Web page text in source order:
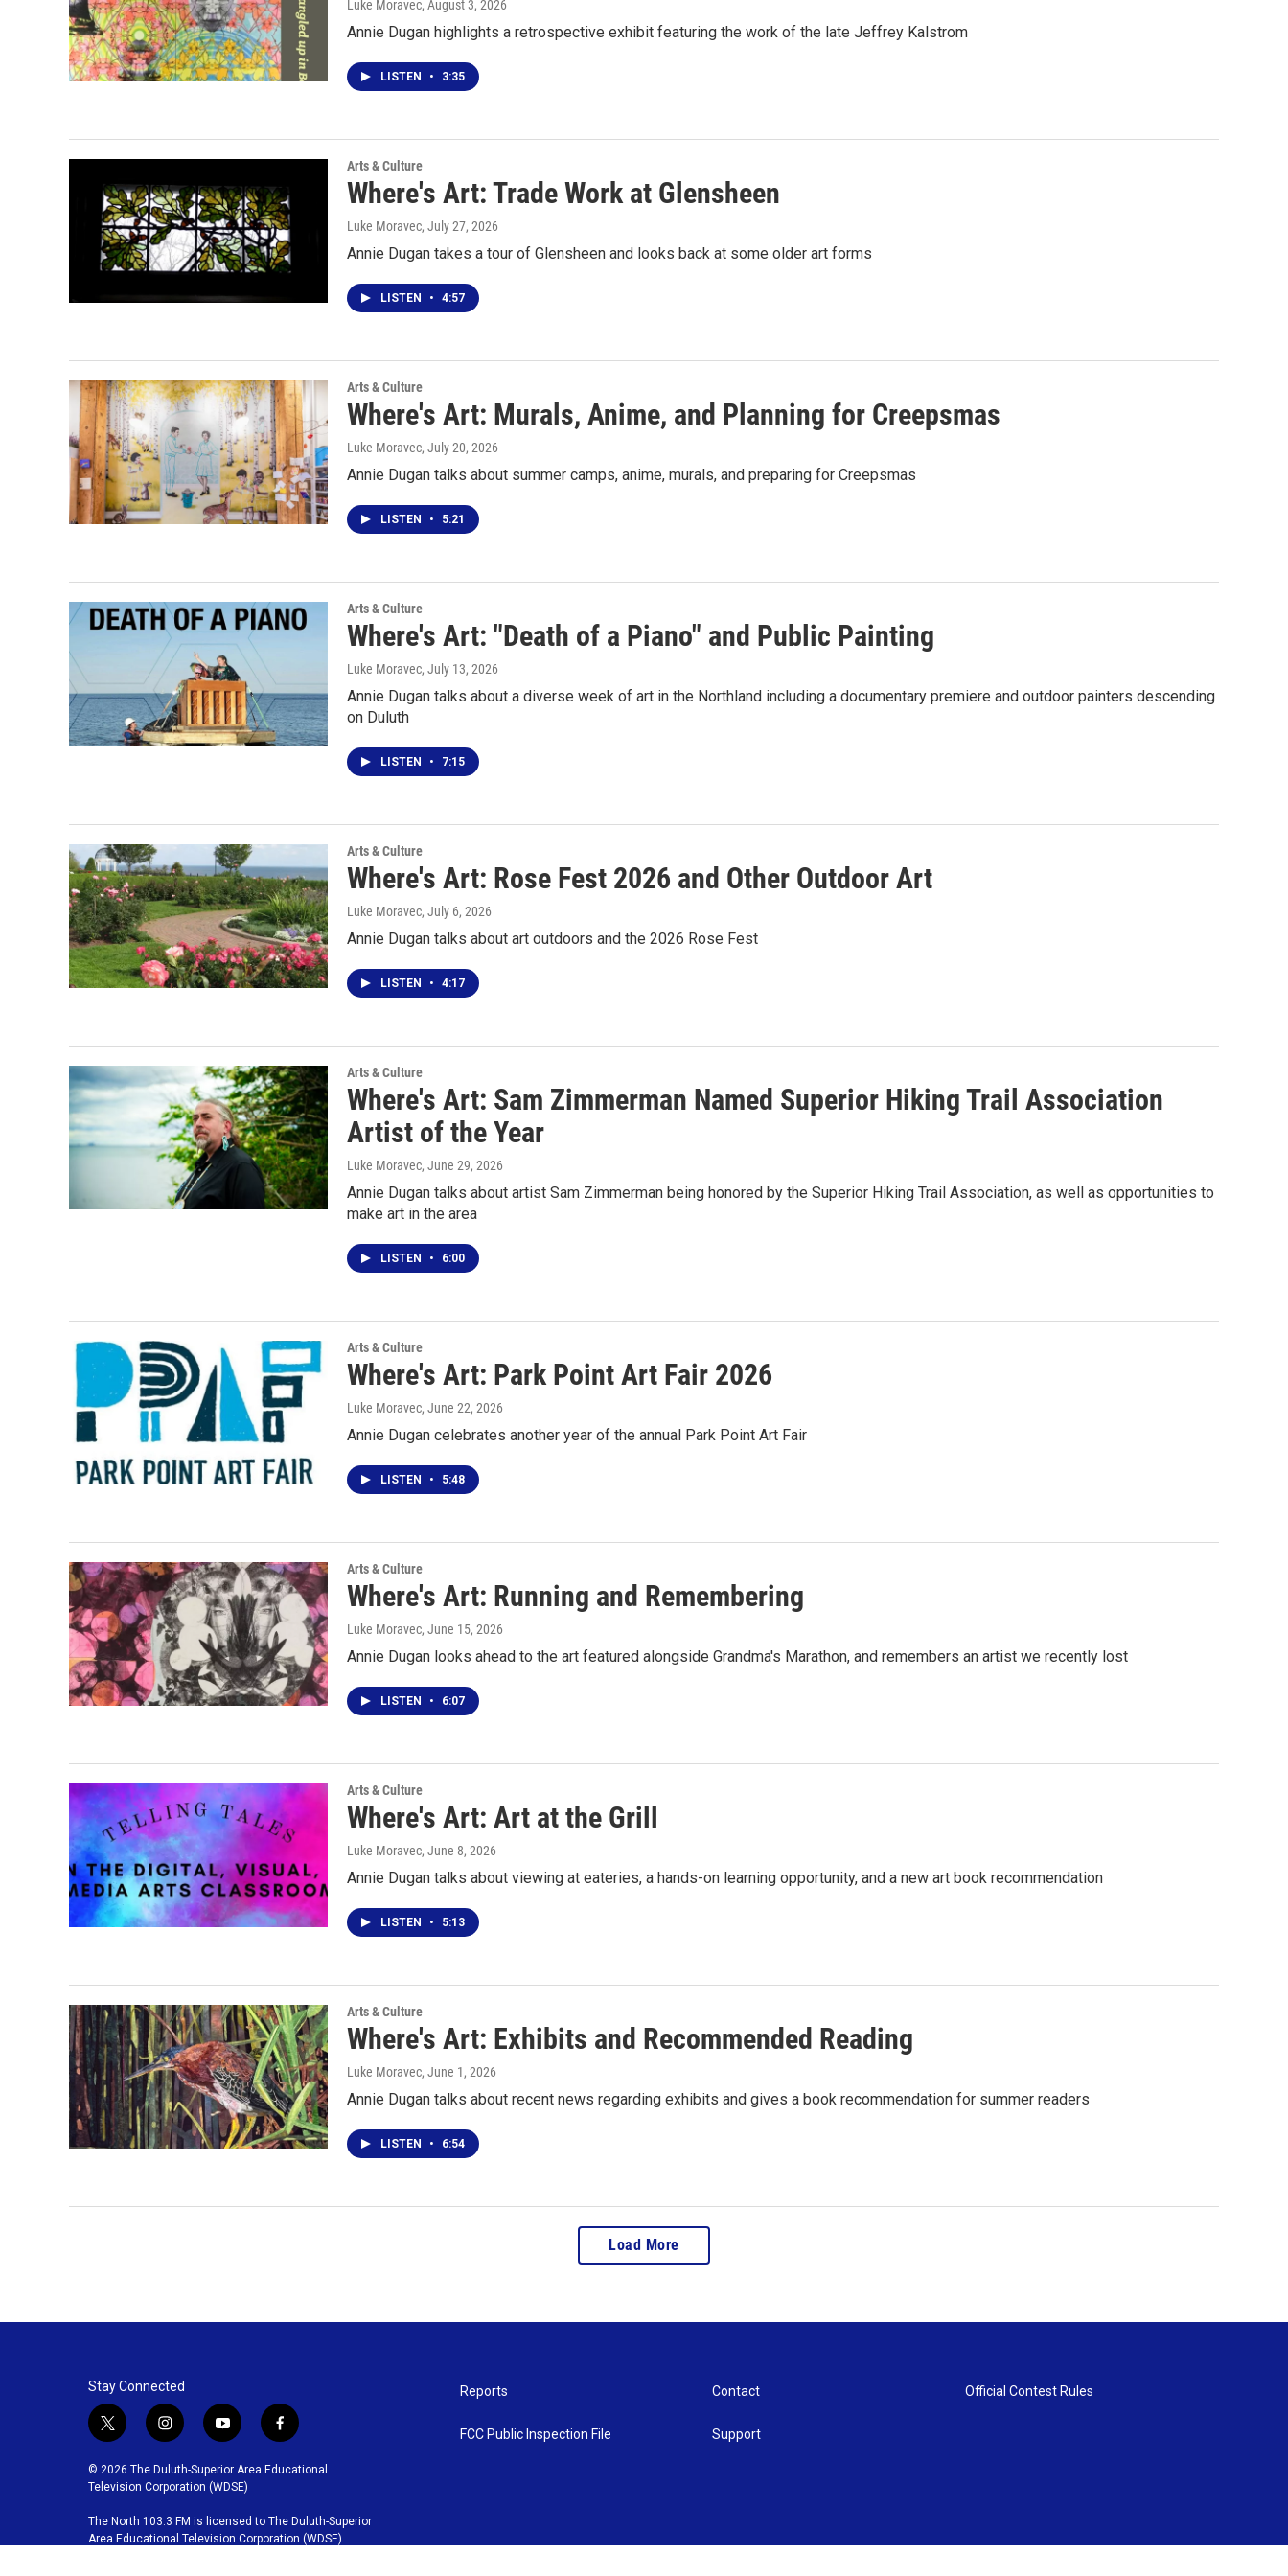
Luke Moravec, August 3, 2026
Annie Dugan highlights a retrospective exhibit featuring the work of the late Jeffrey Kalstrom
LISTEN • 3:35
Arts & Culture
Where's Art: Trade Work at Glensheen
Luke Moravec, July 27, 2026
Annie Dugan takes a tour of Glensheen and looks back at some older art forms
LISTEN • 4:57
Arts & Culture
Where's Art: Murals, Anime, and Planning for Creepsmas
Luke Moravec, July 20, 2026
Annie Dugan talks about summer camps, anime, murals, and preparing for Creepsmas
LISTEN • 5:21
Arts & Culture
Where's Art: "Death of a Piano" and Public Painting
Luke Moravec, July 13, 2026
Annie Dugan talks about a diverse week of art in the Northland including a documentary premiere and outdoor painters descending
on Duluth
LISTEN • 7:15
Arts & Culture
Where's Art: Rose Fest 2026 and Other Outdoor Art
Luke Moravec, July 6, 2026
Annie Dugan talks about art outdoors and the 2026 Rose Fest
LISTEN • 4:17
Arts & Culture
Where's Art: Sam Zimmerman Named Superior Hiking Trail Association
Artist of the Year
Luke Moravec, June 29, 2026
Annie Dugan talks about artist Sam Zimmerman being honored by the Superior Hiking Trail Association, as well as opportunities to
make art in the area
LISTEN • 6:00
Arts & Culture
Where's Art: Park Point Art Fair 2026
Luke Moravec, June 22, 2026
Annie Dugan celebrates another year of the annual Park Point Art Fair
LISTEN • 5:48
Arts & Culture
Where's Art: Running and Remembering
Luke Moravec, June 15, 2026
Annie Dugan looks ahead to the art featured alongside Grandma's Marathon, and remembers an artist we recently lost
LISTEN • 6:07
Arts & Culture
Where's Art: Art at the Grill
Luke Moravec, June 8, 2026
Annie Dugan talks about viewing at eateries, a hands-on learning opportunity, and a new art book recommendation
LISTEN • 5:13
Arts & Culture
Where's Art: Exhibits and Recommended Reading
Luke Moravec, June 1, 2026
Annie Dugan talks about recent news regarding exhibits and gives a book recommendation for summer readers
LISTEN • 6:54
Load More
Stay Connected
t
i
t
e
r
i
s
t
g
r
y
u
t
b
e
f
c
o
o
© 2026 The Duluth-Superior Area Educational
Television Corporation (WDSE)
The North 103.3 FM is licensed to The Duluth-Superior
Area Educational Television Corporation (WDSE)
Reports
FCC Public Inspection File
Contact
Support
Official Contest Rules